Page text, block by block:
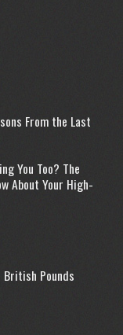
From the Last
You Too? The
About Your High-
British Pounds